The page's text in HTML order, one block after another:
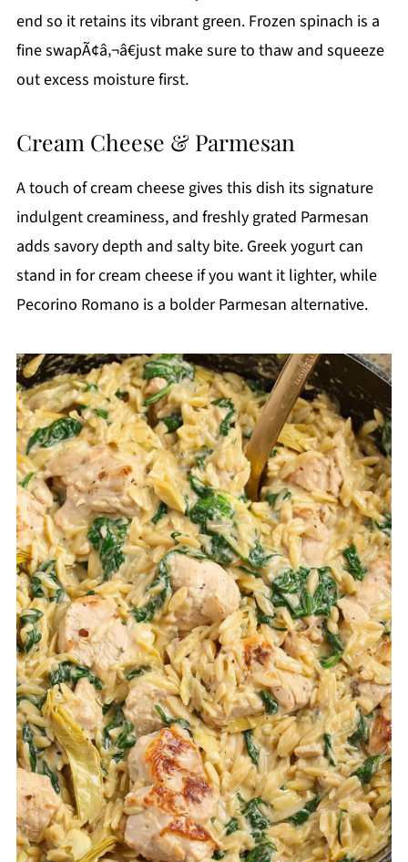
end so it retains its vibrant green. Frozen spinach is a
fine swapÃ¢â‚¬â€just make sure to thaw and squeeze
out excess moisture first.
Cream Cheese & Parmesan
A touch of cream cheese gives this dish its signature
indulgent creaminess, and freshly grated Parmesan
adds savory depth and salty bite. Greek yogurt can
stand in for cream cheese if you want it lighter, while
Pecorino Romano is a bolder Parmesan alternative.